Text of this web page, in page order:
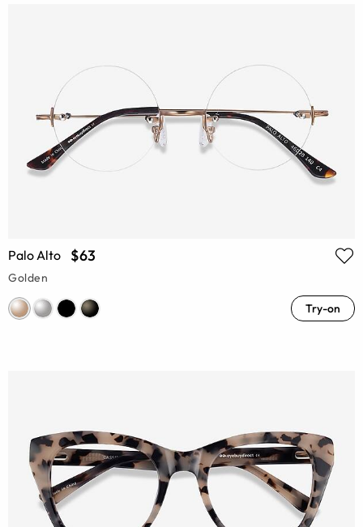
Palo Alto $63
Golden
Try-on